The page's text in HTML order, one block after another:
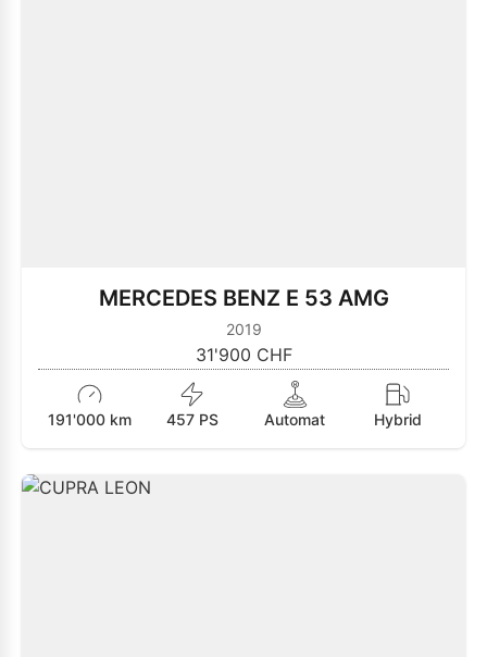
MERCEDES BENZ E 53 AMG
2019
31'900 CHF
191'000 km 457 PS Automat Hybrid